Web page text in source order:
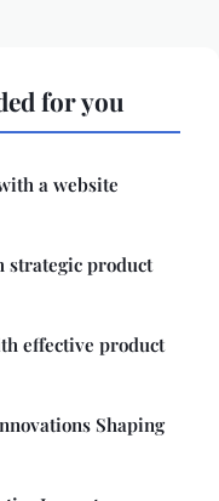
for you
a website
strategic product
effective product
Shaping